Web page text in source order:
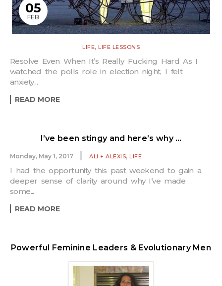
05
FEB
LIFE, LIFE LESSONS
Resolve Even When It’s Really Fucking Hard As I
watched the polls role in election night, I felt
anxiety...
READ MORE
I’ve been stingy and here’s why …
Monday, May 1, 2017 ALI + ALEXIS, LIFE
I had the opportunity this past weekend to gain a
deeper sense of clarity around why I’ve made
some...
READ MORE
Powerful Feminine Leaders & Evolutionary Men